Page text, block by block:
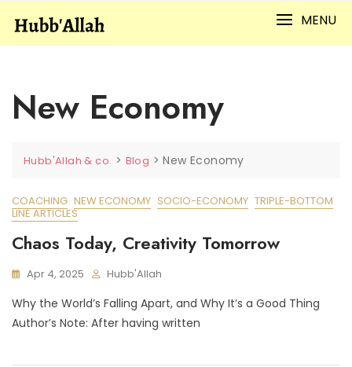
content
MENU
New Economy
Hubb'Allah & co. > Blog >New Economy
COACHING NEW ECONOMY SOCIO-ECONOMY TRIPLE-BOTTOM
LINE ARTICLES
Chaos Today, Creativity Tomorrow
Apr 4, 2025 Hubb'Allah
Why the World’s Falling Apart, and Why It’s a Good Thing
Author’s Note: After having written